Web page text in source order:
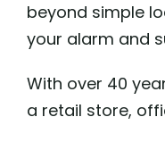
beyond simple
your alarm and
With over 40
a retail store,